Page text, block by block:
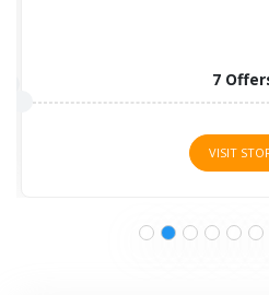
7
VISIT